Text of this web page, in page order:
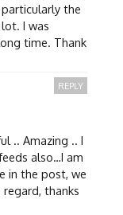
the
I was
time. Thank
.. Amazing .. I
also…I am
in the post, we
thanks
REPLY